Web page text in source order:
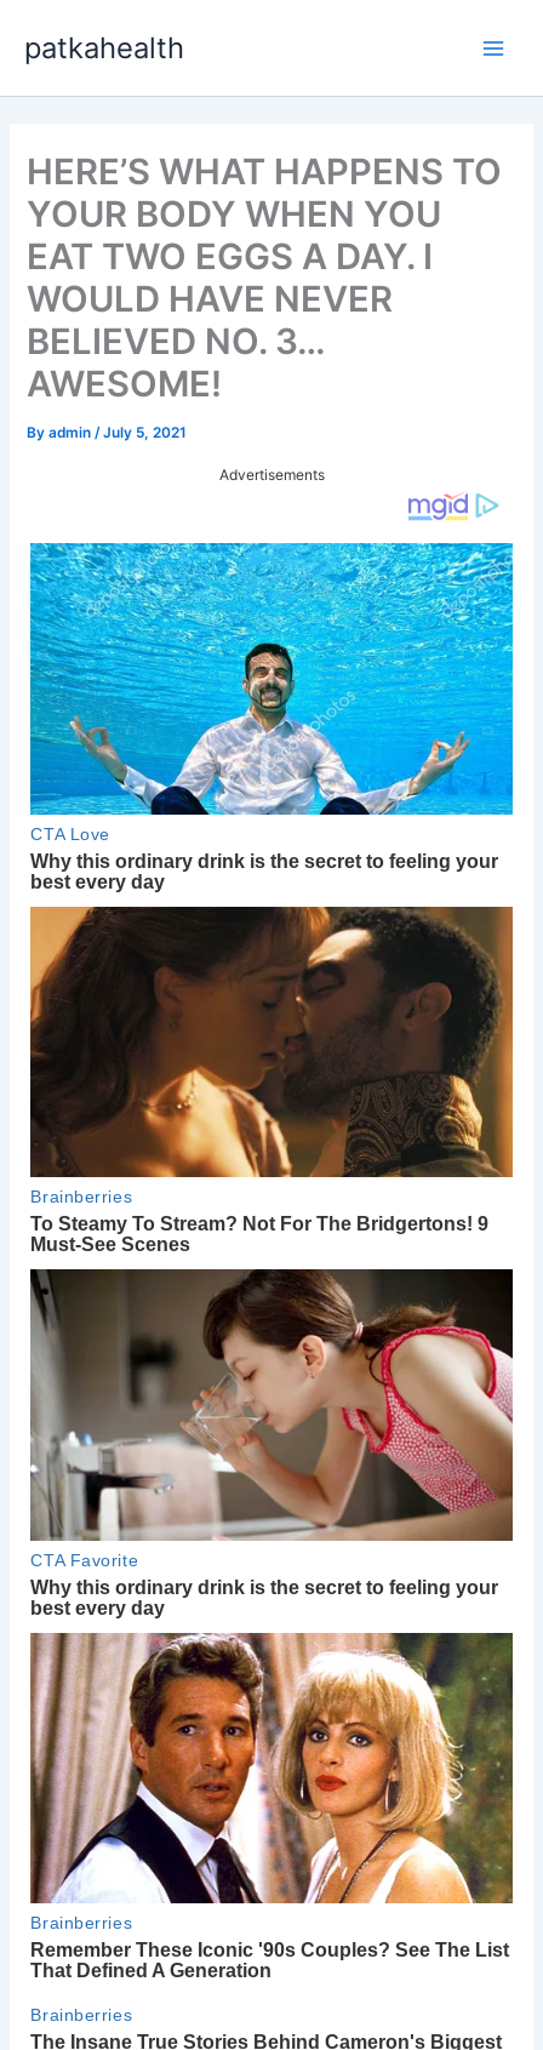
content
patkahealth
HERE’S WHAT HAPPENS TO
YOUR BODY WHEN YOU
EAT TWO EGGS A DAY. I
WOULD HAVE NEVER
BELIEVED NO. 3…
AWESOME!
Byadmin /July 5, 2021
Advertisements